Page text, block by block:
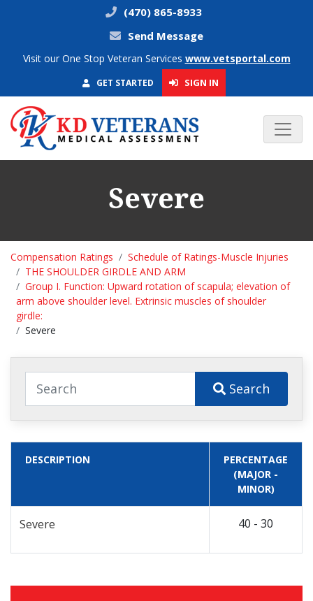
(470) 865-8933
Send Message
Visit our One Stop Veteran Services www.vetsportal.com
GET STARTED SIGN IN
Severe
Compensation Ratings
Schedule of Ratings-Muscle Injuries
THE SHOULDER GIRDLE AND ARM
Group I. Function: Upward rotation of scapula; elevation of
arm above shoulder level. Extrinsic muscles of shoulder
girdle:
Severe
Search
DESCRIPTION
PERCENTAGE
(MAJOR -
MINOR)
Severe 40 - 30